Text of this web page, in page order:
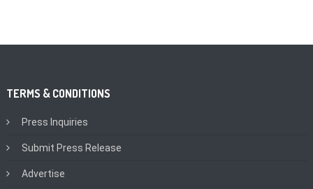
TERMS & CONDITIONS
Press Inquiries
Submit Press Release
Advertise